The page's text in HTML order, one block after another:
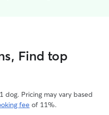
Find top
dog. Pricing may vary based
fee of 11%.